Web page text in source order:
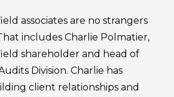
associates are no strangers
includes Charlie Polmatier,
shareholder and head of
Division. Charlie has
client relationships and